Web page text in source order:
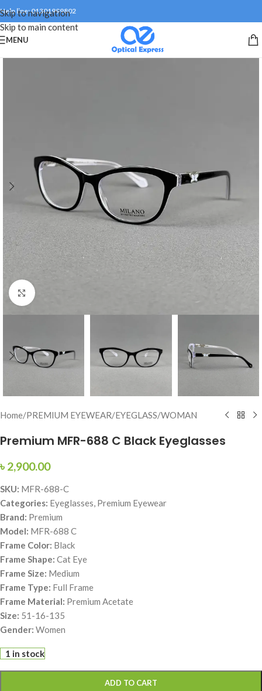
Skip to navigation
Skip to main content
Help line: 01301999802
MENU
Click to enlarge
Home/PREMIUM EYEWEAR/EYEGLASS/WOMAN
Premium MFR-688 C Black Eyeglasses
৳ 2,900.00
SKU: MFR-688-C
Categories: Eyeglasses, Premium Eyewear
Brand: Premium
Model: MFR-688 C
Frame Color: Black
Frame Shape: Cat Eye
Frame Size: Medium
Frame Type: Full Frame
Frame Material: Premium Acetate
Size: 51-16-135
Gender: Women
1 in stock
ADD TO CART